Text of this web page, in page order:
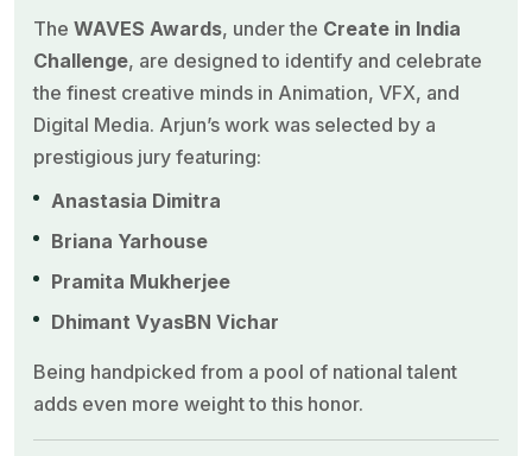
The WAVES Awards, under the Create in India
Challenge, are designed to identify and celebrate
the finest creative minds in Animation, VFX, and
Digital Media. Arjun’s work was selected by a
prestigious jury featuring:
Anastasia Dimitra
Briana Yarhouse
Pramita Mukherjee
Dhimant VyasBN Vichar
Being handpicked from a pool of national talent
adds even more weight to this honor.